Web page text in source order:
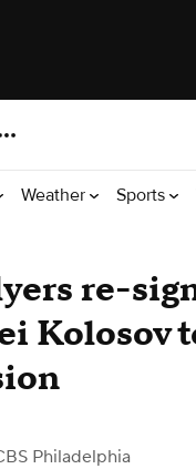
Weather Sports
re-
Kolosov
Philadelphia